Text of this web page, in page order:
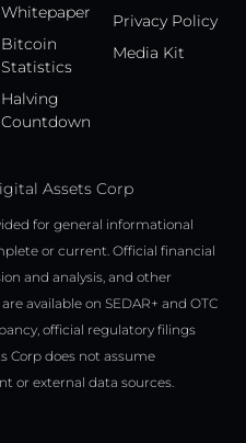
Privacy Policy
Media Kit
Whitepaper
Bitcoin
Statistics
Halving
Countdown
Assets Corp
for general informational
or current. Official financial
and analysis, and other
available on SEDAR+ and OTC
official regulatory filings
Corp does not assume
or external data sources.